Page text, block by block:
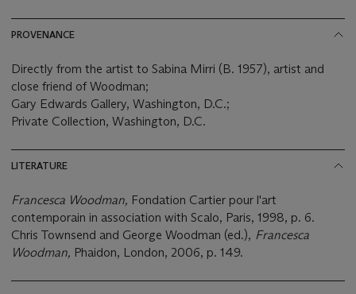
PROVENANCE
Directly from the artist to Sabina Mirri (B. 1957), artist and
close friend of Woodman;
Gary Edwards Gallery, Washington, D.C.;
Private Collection, Washington, D.C.
LITERATURE
Francesca Woodman, Fondation Cartier pour l'art
contemporain in association with Scalo, Paris, 1998, p. 6.
Chris Townsend and George Woodman (ed.), Francesca
Woodman, Phaidon, London, 2006, p. 149.